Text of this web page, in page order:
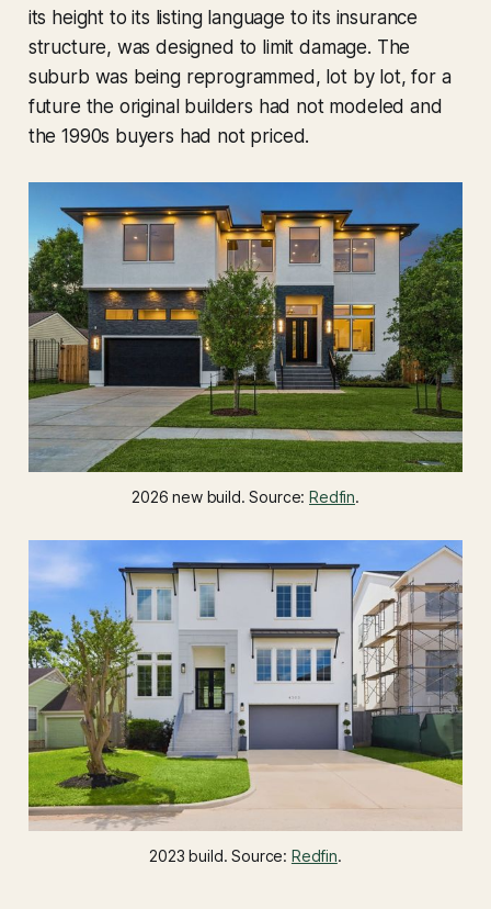
its height to its listing language to its insurance
structure, was designed to limit damage. The
suburb was being reprogrammed, lot by lot, for a
future the original builders had not modeled and
the 1990s buyers had not priced.
2026 new build. Source: Redfin.
2023 build. Source: Redfin.